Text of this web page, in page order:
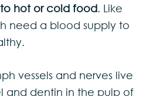
hot or cold food. Like
need a blood supply to
vessels and nerves live
and dentin in the pulp of